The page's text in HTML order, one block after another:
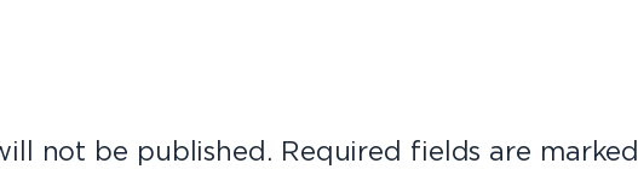
not be published. Required fields are marked